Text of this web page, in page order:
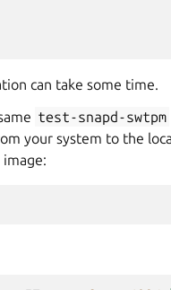
can take some time.
test-snapd-swtpm
your system to the